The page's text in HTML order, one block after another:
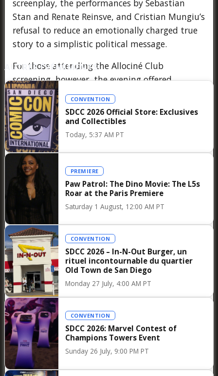
screenplay, the performances by Sebastian
Stan and Renate Reinsve, and Cristian Mungiu’s
refusal to reduce an emotionally charged true
story to a simplistic political message.
For those attending the Allociné Club
screening, however, the evening offered
something that a major festival cannot always
provide: a sense of closeness. Instead of
speaking from the distant podium of a press
conference, Cristian Mungiu addressed
passionate film lovers directly, answering
thoughtful questions with generosity,
precision, and humor, while encouraging the
audience to continue debating the issues
raised by Fjord long after the end credits rolled.
It is precisely this combination of exceptional
cinema and authentic dialogue that makes the
Allociné Club screenings such cherished events
for French film lovers. As Fjord prepares to hit
theaters in France via Le Pacte, this Parisian
preview served as a perfect reminder that some
films are not merely meant to be watched: they
are discussed, questioned, and experienced
collectively long after leaving the theater.
You can discover our photos in our
page
AUTRES ÉVÉNEMENTS
CONVENTION
SDCC 2026 Official Store: Exclusives
and Collectibles
Today, 5:37 AM PT
PREMIERE
Paw Patrol: The Dino Movie: The L5s
Roar at the Paris Premiere
Saturday 1 August, 12:00 AM PT
CONVENTION
SDCC 2026 – In-N-Out Burger, un
rituel incontournable du quartier
Old Town de San Diego
Monday 27 July, 4:00 AM PT
CONVENTION
SDCC 2026: Marvel Contest of
Champions Towers Event
Sunday 26 July, 9:00 PM PT